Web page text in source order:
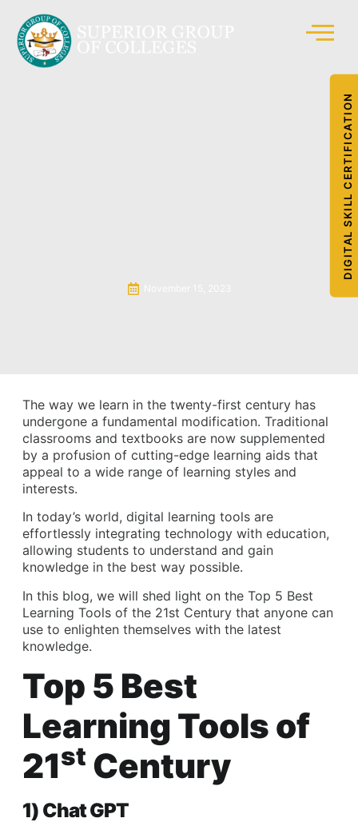
DIGITAL SKILL CERTIFICATION
The way we learn in the twenty-first century has
undergone a fundamental modification. Traditional
classrooms and textbooks are now supplemented
by a profusion of cutting-edge learning aids that
appeal to a wide range of learning styles and
interests.
In today’s world, digital learning tools are
effortlessly integrating technology with education,
allowing students to understand and gain
knowledge in the best way possible.
In this blog, we will shed light on the Top 5 Best
Learning Tools of the 21st Century that anyone can
use to enlighten themselves with the latest
knowledge.
Top 5 Best
Learning Tools of
21st Century
1) Chat GPT